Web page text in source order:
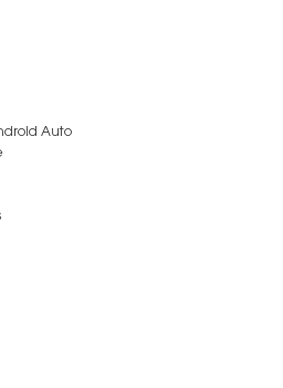
Auto
safety technology, this CR-V is ready